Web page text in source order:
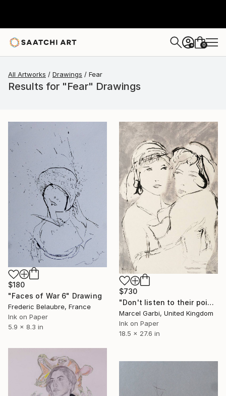
+ 0
All Artworks Drawings Fear
Results for "Fear" Drawings
$180
"Faces of War 6" Drawing
Frederic Belaubre, France
Ink on Paper
5.9 x 8.3 in
$730
"Don't listen to their poisoned words" Drawing
Marcel Garbi, United Kingdom
Ink on Paper
18.5 x 27.6 in